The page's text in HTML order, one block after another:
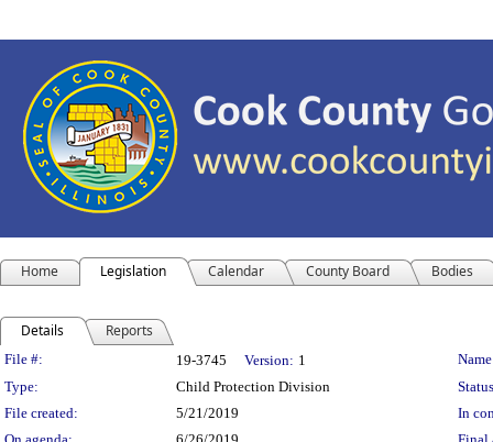
Home Legislation Calendar County Board Bodies
Details Reports
Legislation Details
File #: 19-3745 Version: 1
Type:
Child Protection Division
File created:
5/21/2019
In